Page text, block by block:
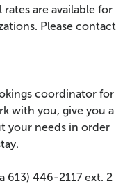
are available for
Please contact
coordinator for
with you, give you a
your needs in order
613) 446-2117 ext. 2